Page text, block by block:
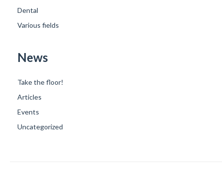
Dental
Various fields
News
Take the floor!
Articles
Events
Uncategorized